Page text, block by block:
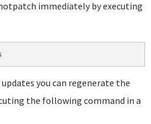
immediately by executing
you can regenerate the
the following command in a